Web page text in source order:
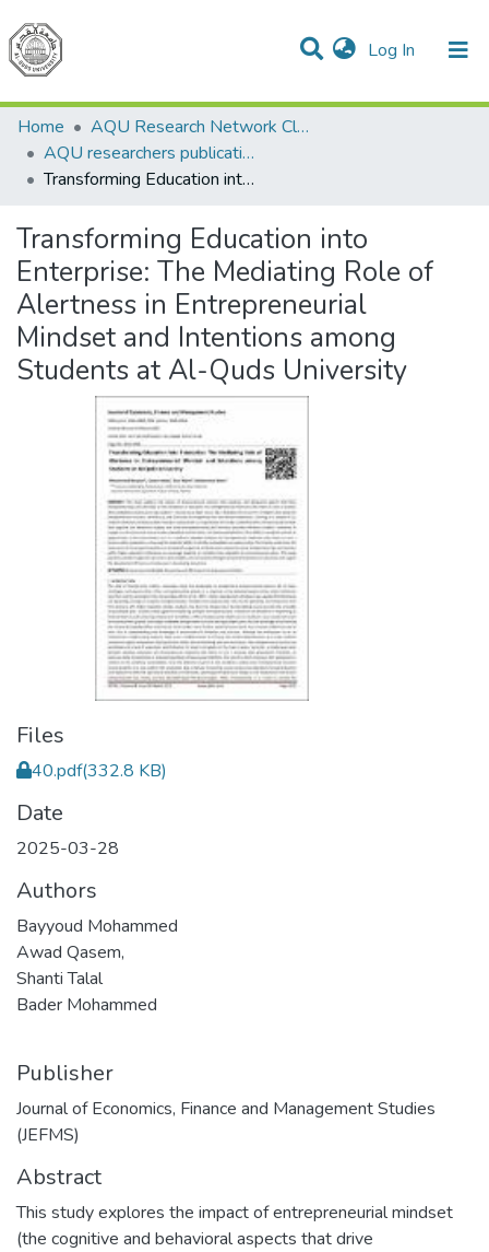
Log In (current)
Communities & Collections
All of DSpace
Home
AQU Research Network Clusters
AQU researchers publications
Transforming Education into Enterprise: The Mediating Role of Alertness in Entrepreneurial Mindset and Intentions among Students at Al-Quds University
Transforming Education into
Enterprise: The Mediating Role of
Alertness in Entrepreneurial
Mindset and Intentions among
Students at Al-Quds University
Files
40.pdf(332.8 KB)
Date
2025-03-28
Authors
Bayyoud Mohammed
Awad Qasem,
Shanti Talal
Bader Mohammed
Publisher
Journal of Economics, Finance and Management Studies
(JEFMS)
Abstract
This study explores the impact of entrepreneurial mindset
(the cognitive and behavioral aspects that drive